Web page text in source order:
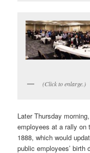
(Click to enlarge.)
Later Thursday
employees at a rally on
1888, which would
public employees’